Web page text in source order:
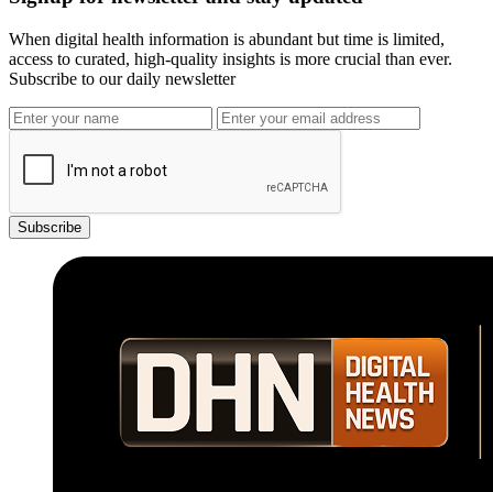
When digital health information is abundant but time is limited,
access to curated, high-quality insights is more crucial than ever.
Subscribe to our daily newsletter
Subscribe